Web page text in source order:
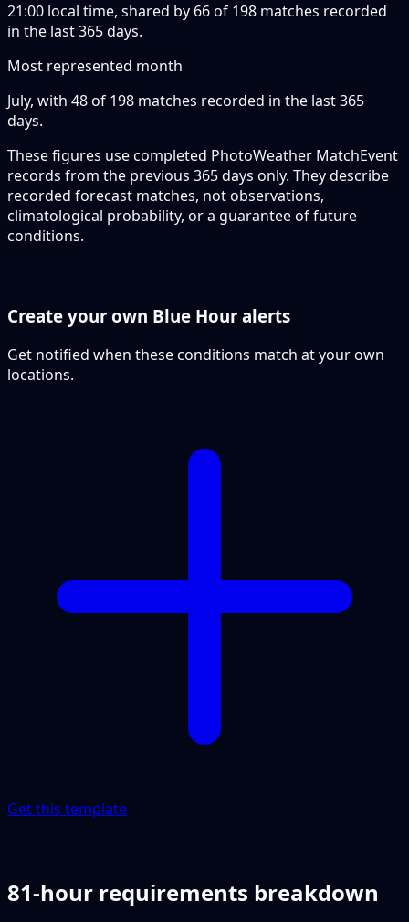
21:00 local time, shared by 66 of 198 matches recorded
in the last 365 days.
Most represented month
July, with 48 of 198 matches recorded in the last 365
days.
These figures use completed PhotoWeather MatchEvent
records from the previous 365 days only. They describe
recorded forecast matches, not observations,
climatological probability, or a guarantee of future
conditions.
Create your own Blue Hour alerts
Get notified when these conditions match at your own
locations.
Get this template
81-hour requirements breakdown